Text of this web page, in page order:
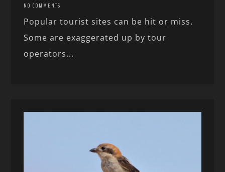
NO COMMENTS
Popular tourist sites can be hit or miss.
Some are exaggerated up by tour
operators...